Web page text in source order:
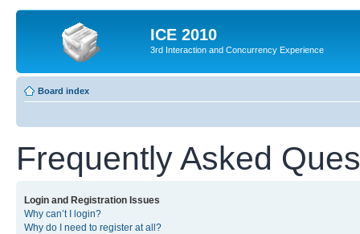
ICE 2010
3rd Interaction and Concurrency Experience
Board index
Frequently Asked
Login and Registration Issues
Why can’t I login?
Why do I need to register at all?